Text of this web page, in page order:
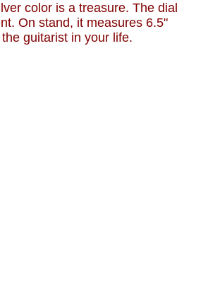
color is a treasure. The dial
On stand, it measures 6.5"
guitarist in your life.